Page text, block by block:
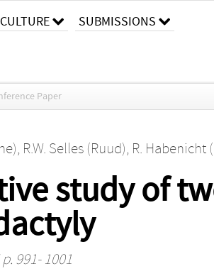
CULTURE SUBMISSIONS
Paper
, R.W. Selles (Ruud), R. Habenicht
study of
991- 1001